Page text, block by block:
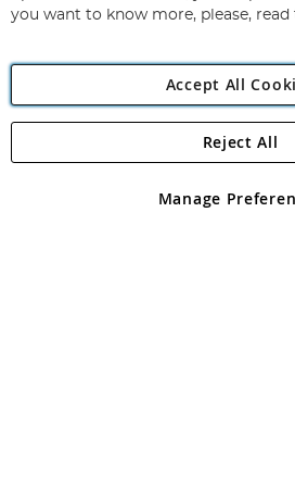
Angling Direct
Angling Direct plc, 2D Wendover
registered in England and Wales No
you want to know more, please, read
Accept All
Manage
Reject All